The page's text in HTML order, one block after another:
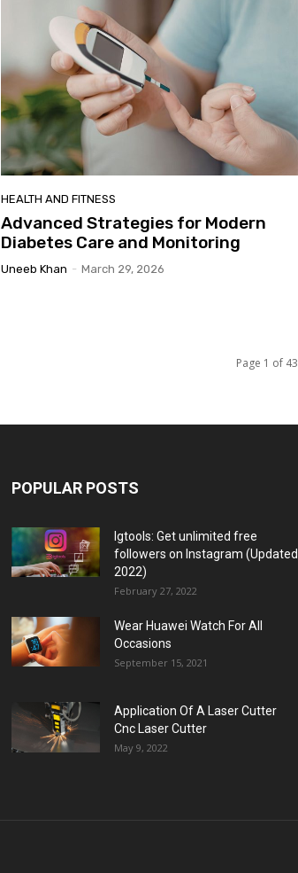
HEALTH AND FITNESS
Advanced Strategies for Modern
Diabetes Care and Monitoring
Uneeb Khan - March 29, 2026
Page 1 of 43
POPULAR POSTS
Igtools: Get unlimited free
followers on Instagram (Updated
2022)
February 27, 2022
Wear Huawei Watch For All
Occasions
September 15, 2021
Application Of A Laser Cutter
Cnc Laser Cutter
May 9, 2022